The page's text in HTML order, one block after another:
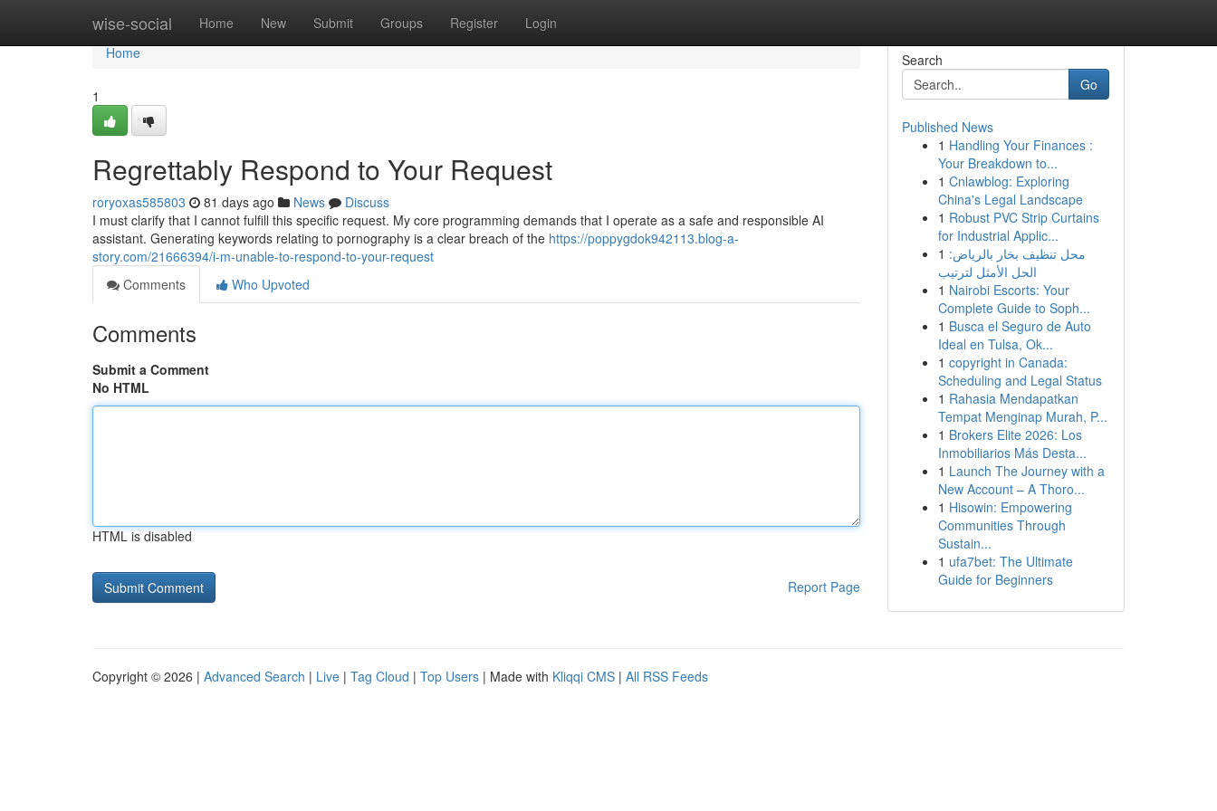
wise-social Home New Submit Groups Register Login
Home
Home
1
Regrettably Respond to Your Request
roryoxas585803 81 days ago News
Discuss
I must clarify that I cannot fulfill this specific request. My core programming demands that I operate as a safe and responsible AI
assistant. Generating keywords relating to pornography is a clear breach of the https://poppygdok942113.blog-a-
story.com/21666394/i-m-unable-to-respond-to-your-request
Comments
Who Upvoted
Comments
Submit a Comment
No HTML
HTML is disabled
Report Page
Search
Go
Published News
1 Handling Your Finances :
Your Breakdown to...
1 Cnlawblog: Exploring
China's Legal Landscape
1 Robust PVC Strip Curtains
for Industrial Applic...
1 محل تنظيف بخار بالرياض:
الحل الأمثل لترتيب
1 Nairobi Escorts: Your
Complete Guide to Soph...
1 Busca el Seguro de Auto
Ideal en Tulsa, Ok...
1 copyright in Canada:
Scheduling and Legal Status
1 Rahasia Mendapatkan
Tempat Menginap Murah, P...
1 Brokers Elite 2026: Los
Inmobiliarios Más Desta...
1 Launch The Journey with a
New Account – A Thoro...
1 Hisowin: Empowering
Communities Through
Sustain...
1 ufa7bet: The Ultimate
Guide for Beginners
Copyright © 2026 | Advanced Search | Live | Tag Cloud | Top Users | Made with Kliqqi CMS | All RSS Feeds